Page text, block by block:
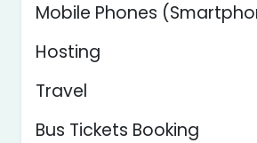
Mobile Phones
Hosting
Travel
Bus Tickets Booking